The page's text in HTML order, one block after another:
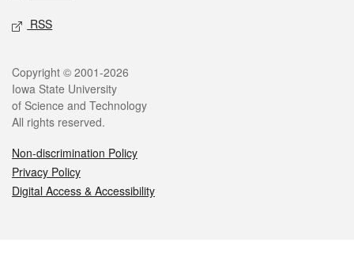
RSS
Legal
Copyright © 2001-2026
Iowa State University
of Science and Technology
All rights reserved.
Non-discrimination Policy
Privacy Policy
Digital Access & Accessibility